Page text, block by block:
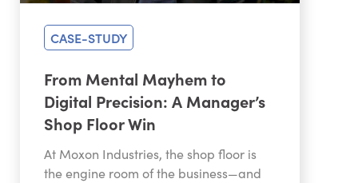
CASE-STUDY
From Mental Mayhem to
Digital Precision: A Manager’s
Shop Floor Win
At Moxon Industries, the shop floor is
the engine room of the business—and